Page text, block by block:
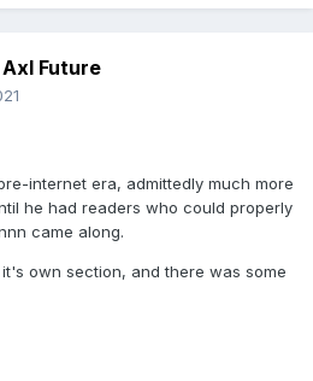
Future
internet era, admittedly much more
he had readers who could properly
came along.
own section, and there was some